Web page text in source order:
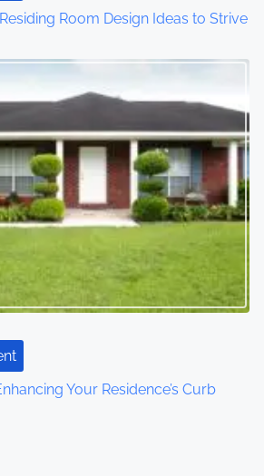
Room Design Ideas to Strive
Your Residence’s Curb